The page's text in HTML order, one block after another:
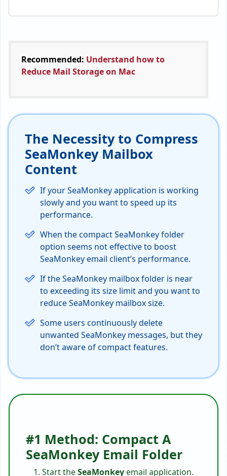
Recommended: Understand how to
Reduce Mail Storage on Mac
The Necessity to Compress
SeaMonkey Mailbox
Content
If your SeaMonkey application is working
slowly and you want to speed up its
performance.
When the compact SeaMonkey folder
option seems not effective to boost
SeaMonkey email client’s performance.
If the SeaMonkey mailbox folder is near
to exceeding its size limit and you want to
reduce SeaMonkey mailbox size.
Some users continuously delete
unwanted SeaMonkey messages, but they
don’t aware of compact features.
#1 Method: Compact A
SeaMonkey Email Folder
Start theSeaMonkeyemail application.